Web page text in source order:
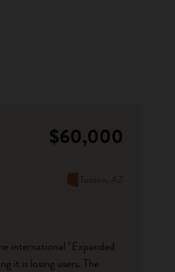
$60,000
Tucson, AZ
international "Expanded
it is losing users. The